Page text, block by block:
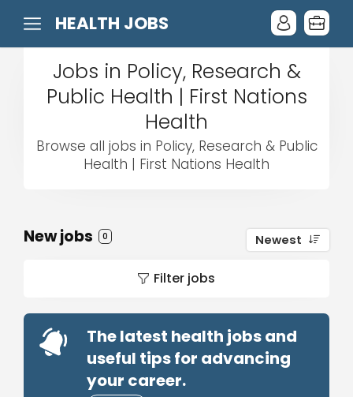
HEALTH JOBS
Jobs in Policy, Research &
Public Health | First Nations
Health
Browse all jobs in Policy, Research & Public
Health | First Nations Health
New jobs 0 Newest
Filter jobs
The latest health jobs and
useful tips for advancing
your career.